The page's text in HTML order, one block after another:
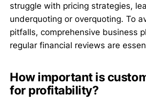
struggle with pricing strategies,
underquoting or overquoting. To
pitfalls, comprehensive business
regular financial reviews are
How important is
for profitability?